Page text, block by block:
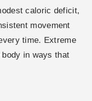
caloric deficit,
movement
time. Extreme
in ways that